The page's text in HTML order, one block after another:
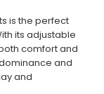
is the perfect
its adjustable
comfort and
and
and